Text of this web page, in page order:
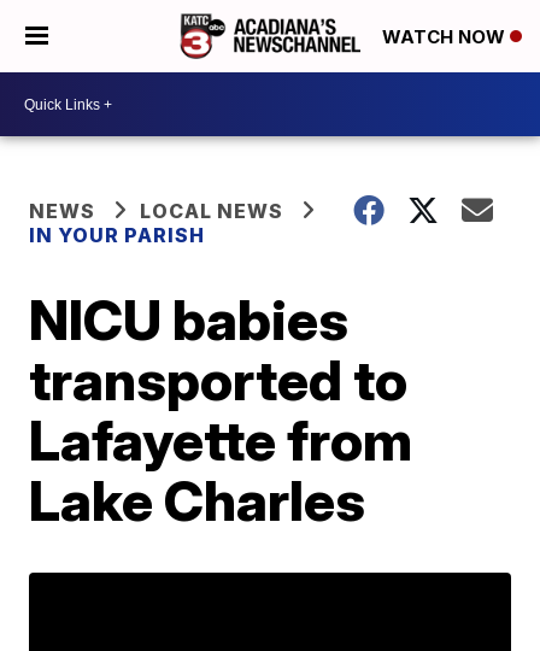
WATCH NOW
NEWS
LOCAL NEWS
IN YOUR PARISH
NICU babies
transported to
Lafayette from
Lake Charles